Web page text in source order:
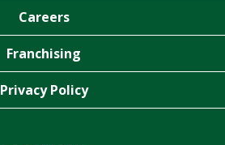
Careers
Franchising
Privacy Policy